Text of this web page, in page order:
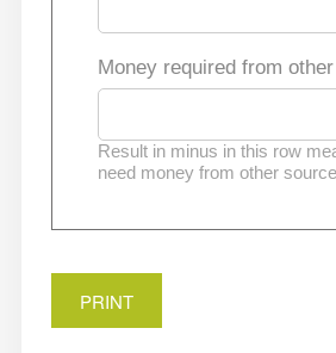
Money required from
Result in minus in this row
need money from other
PRINT